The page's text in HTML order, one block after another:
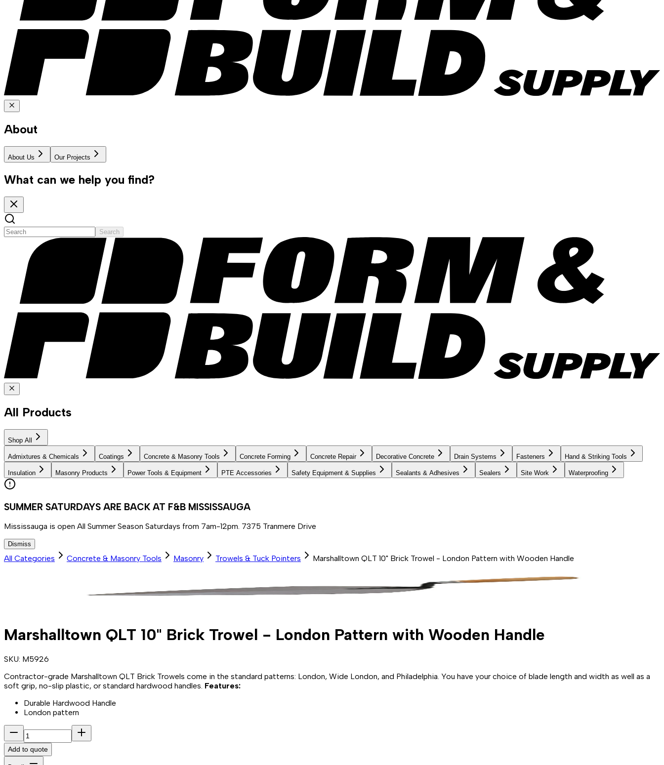
About
About Us Our Projects
What can we help you find?
Search
All Products
Shop All
Admixtures & Chemicals Coatings Concrete & Masonry Tools Concrete Forming Concrete Repair Decorative Concrete Drain Systems Fasteners Hand & Striking Tools
Insulation Masonry Products Power Tools & Equipment PTE Accessories Safety Equipment & Supplies Sealants & Adhesives Sealers Site Work Waterproofing
SUMMER SATURDAYS ARE BACK AT F&B MISSISSAUGA
Mississauga is open All Summer Season Saturdays from 7am-12pm. 7375 Tranmere Drive
Dismiss
All Categories Concrete & Masonry Tools Masonry Trowels & Tuck Pointers Marshalltown QLT 10" Brick Trowel - London Pattern with Wooden Handle
Marshalltown QLT 10" Brick Trowel - London Pattern with Wooden Handle
SKU: M5926
Contractor-grade Marshalltown QLT Brick Trowels come in the standard patterns: London, Wide London, and Philadelphia. You have your choice of blade length and width as well as a
soft grip, no-slip plastic, or standard hardwood handles. Features:
Durable Hardwood Handle
London pattern
Add to quote